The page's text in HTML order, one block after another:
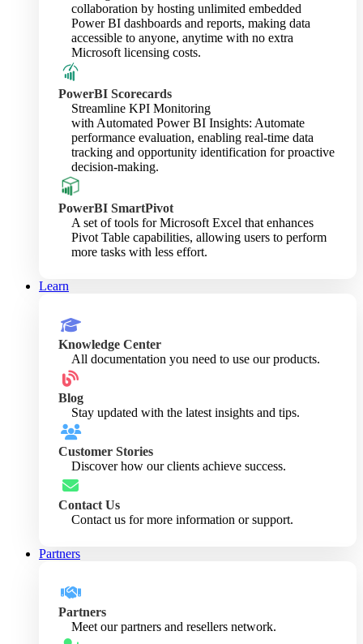
collaboration by hosting unlimited embedded
Power BI dashboards and reports, making data
accessible to anyone, anytime with no extra
Microsoft licensing costs.
PowerBI Scorecards
Streamline KPI Monitoring
with Automated Power BI Insights: Automate
performance evaluation, enabling real-time data
tracking and opportunity identification for proactive
decision-making.
PowerBI SmartPivot
A set of tools for Microsoft Excel that enhances
Pivot Table capabilities, allowing users to perform
more tasks with less effort.
Learn
Knowledge Center
All documentation you need to use our products.
Blog
Stay updated with the latest insights and tips.
Customer Stories
Discover how our clients achieve success.
Contact Us
Contact us for more information or support.
Partners
Partners
Meet our partners and resellers network.